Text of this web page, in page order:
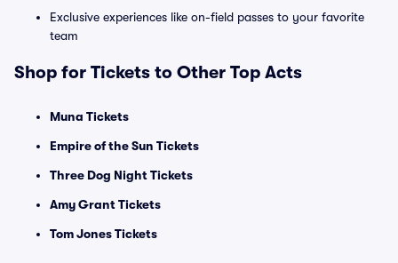
Exclusive experiences like on-field passes to your favorite
team
Shop for Tickets to Other Top Acts
Muna Tickets
Empire of the Sun Tickets
Three Dog Night Tickets
Amy Grant Tickets
Tom Jones Tickets